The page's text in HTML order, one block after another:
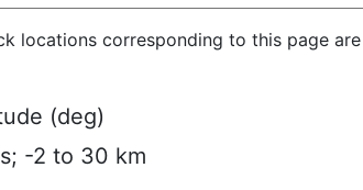
locations corresponding to this page
(deg)
-2 to 30 km